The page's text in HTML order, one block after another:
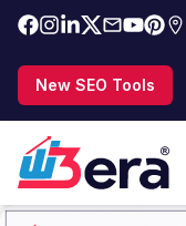
New SEO Tools